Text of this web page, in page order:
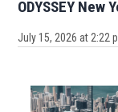
ODYSSEY New
July 15, 2026 at 2:22